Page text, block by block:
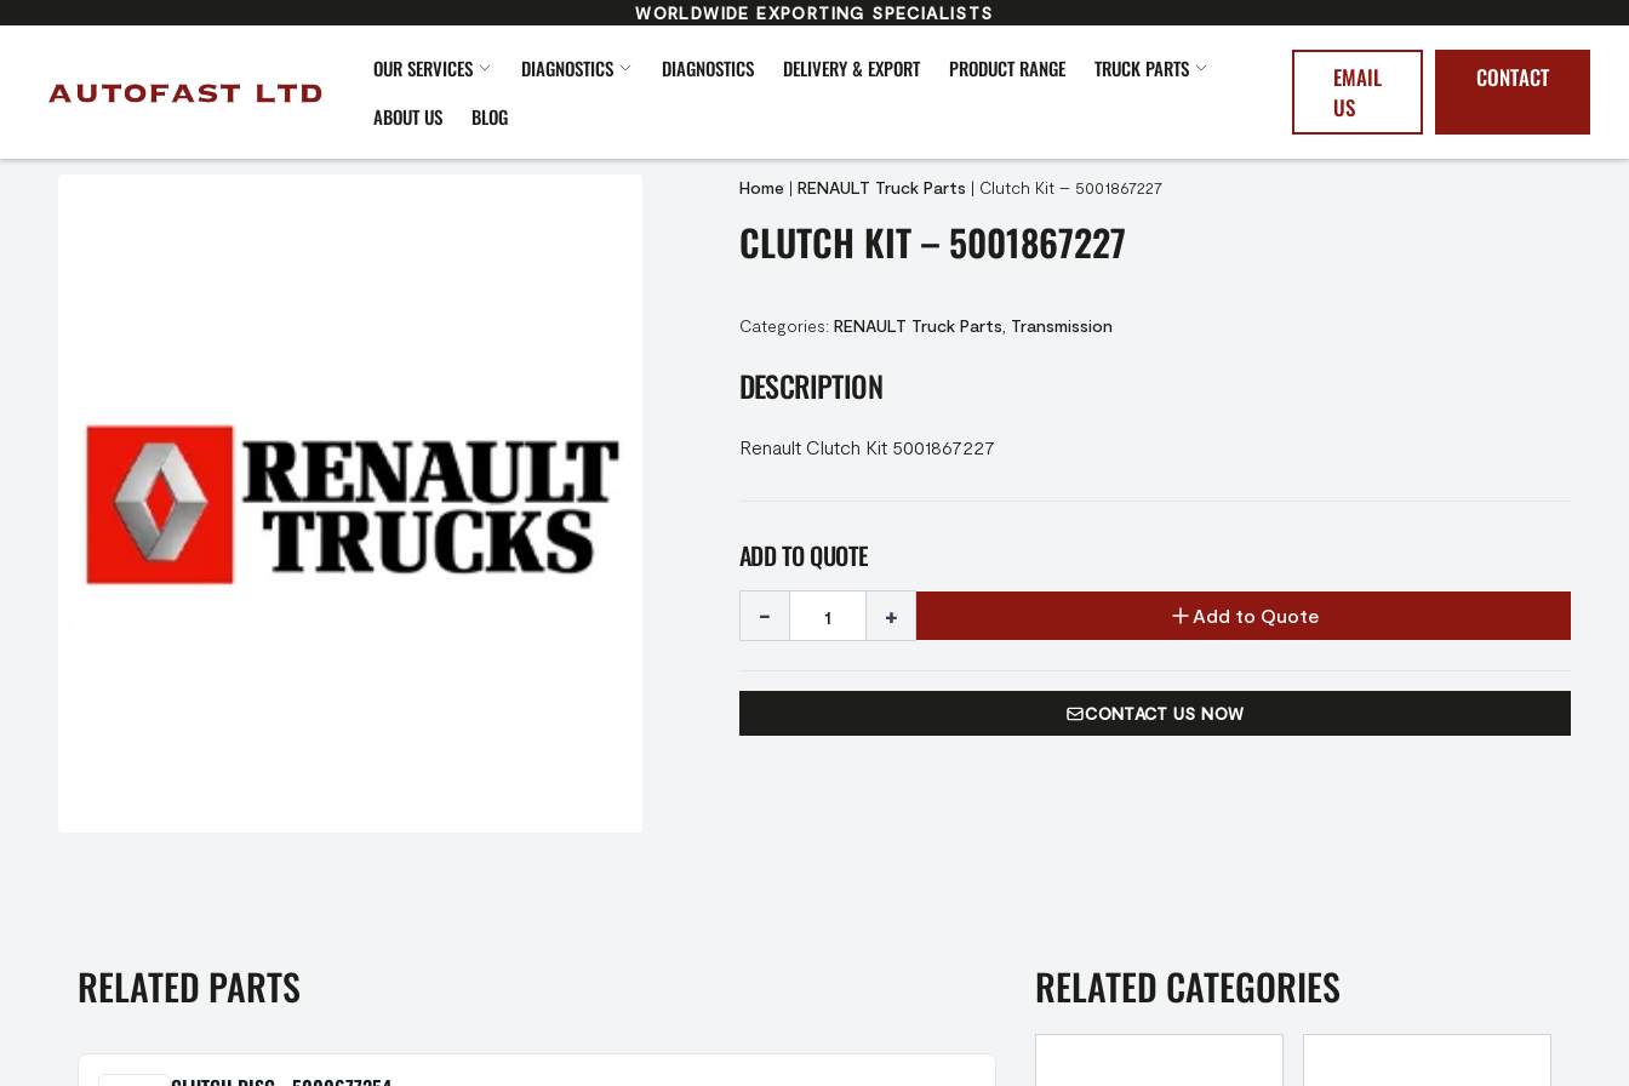
WORLDWIDE EXPORTING SPECIALISTS
OUR SERVICES DIAGNOSTICS DIAGNOSTICS DELIVERY & EXPORT PRODUCT RANGE
TRUCK PARTS
ABOUT US
BLOG
EMAIL
US
CONTACT
Home | RENAULT Truck Parts | Clutch Kit – 5001867227
CLUTCH KIT – 5001867227
Categories: RENAULT Truck Parts Transmission
DESCRIPTION
Renault Clutch Kit 5001867227
ADD TO QUOTE
- + Add to Quote
CONTACT US NOW
RELATED PARTS RELATED CATEGORIES